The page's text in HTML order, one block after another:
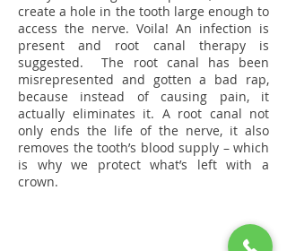
create a hole in the tooth large enough to
access the nerve. Voila! An infection is
present and root canal therapy is
suggested. The root canal has been
misrepresented and gotten a bad rap,
because instead of causing pain, it
actually eliminates it. A root canal not
only ends the life of the nerve, it also
removes the tooth’s blood supply – which
is why we protect what’s left with a
crown.